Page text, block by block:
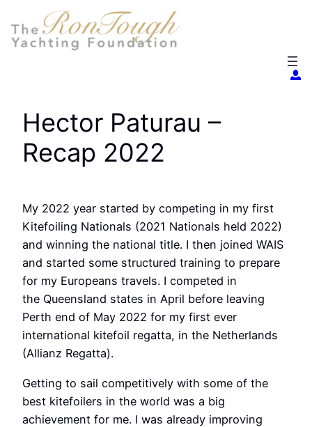
to
content
Hector Paturau –
Recap 2022
My 2022 year started by competing in my first
Kitefoiling Nationals (2021 Nationals held 2022)
and winning the national title. I then joined WAIS
and started some structured training to prepare
for my Europeans travels. I competed in
the Queensland states in April before leaving
Perth end of May 2022 for my first ever
international kitefoil regatta, in the Netherlands
(Allianz Regatta).
Getting to sail competitively with some of the
best kitefoilers in the world was a big
achievement for me. I was already improving